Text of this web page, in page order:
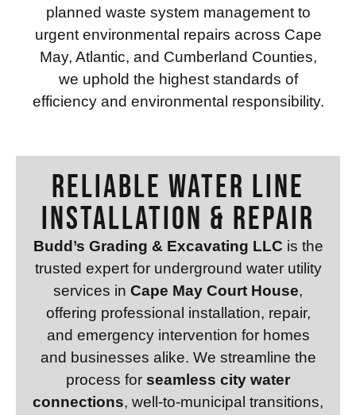
planned waste system management to
urgent environmental repairs across Cape
May, Atlantic, and Cumberland Counties,
we uphold the highest standards of
efficiency and environmental responsibility.
RELIABLE WATER LINE
INSTALLATION & REPAIR
Budd’s Grading & Excavating LLC is the
trusted expert for underground water utility
services in Cape May Court House,
offering professional installation, repair,
and emergency intervention for homes
and businesses alike. We streamline the
process for seamless city water
connections, well-to-municipal transitions,